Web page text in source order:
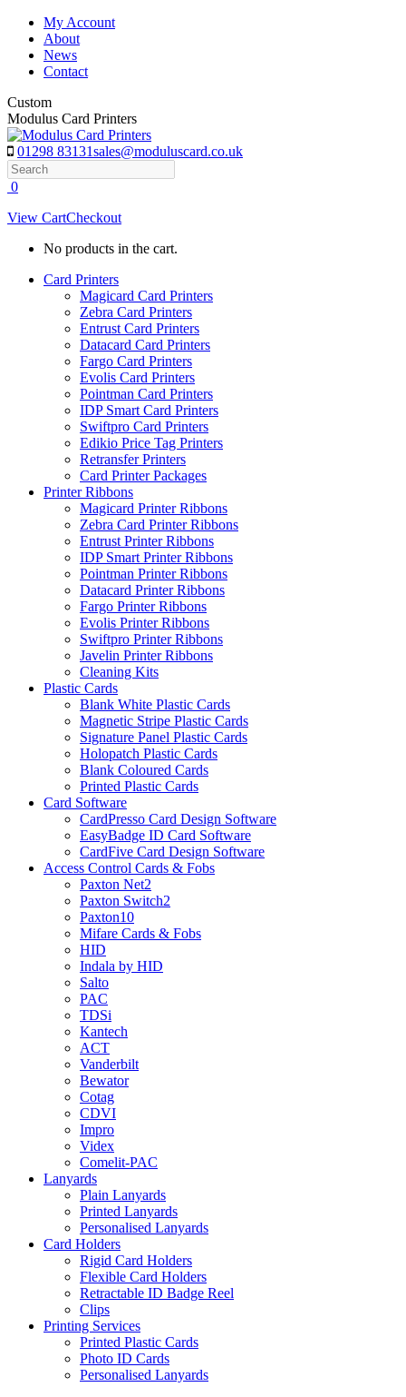
Skip
content
My Account
About
News
Contact
Custom
Modulus Card Printers
01298 83131sales@moduluscard.co.uk
Search
0
View CartCheckout
No products in the cart.
Card Printers
Magicard Card Printers
Zebra Card Printers
Entrust Card Printers
Datacard Card Printers
Fargo Card Printers
Evolis Card Printers
Pointman Card Printers
IDP Smart Card Printers
Swiftpro Card Printers
Edikio Price Tag Printers
Retransfer Printers
Card Printer Packages
Printer Ribbons
Magicard Printer Ribbons
Zebra Card Printer Ribbons
Entrust Printer Ribbons
IDP Smart Printer Ribbons
Pointman Printer Ribbons
Datacard Printer Ribbons
Fargo Printer Ribbons
Evolis Printer Ribbons
Swiftpro Printer Ribbons
Javelin Printer Ribbons
Cleaning Kits
Plastic Cards
Blank White Plastic Cards
Magnetic Stripe Plastic Cards
Signature Panel Plastic Cards
Holopatch Plastic Cards
Blank Coloured Cards
Printed Plastic Cards
Card Software
CardPresso Card Design Software
EasyBadge ID Card Software
CardFive Card Design Software
Access Control Cards & Fobs
Paxton Net2
Paxton Switch2
Paxton10
Mifare Cards & Fobs
HID
Indala by HID
Salto
PAC
TDSi
Kantech
ACT
Vanderbilt
Bewator
Cotag
CDVI
Impro
Videx
Comelit-PAC
Lanyards
Plain Lanyards
Printed Lanyards
Personalised Lanyards
Card Holders
Rigid Card Holders
Flexible Card Holders
Retractable ID Badge Reel
Clips
Printing Services
Printed Plastic Cards
Photo ID Cards
Personalised Lanyards